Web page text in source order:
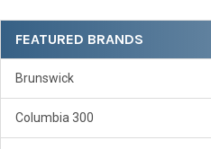
Sidebar
FEATURED BRANDS
Brunswick
Columbia 300